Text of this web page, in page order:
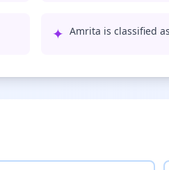
✦ Amrita is classified